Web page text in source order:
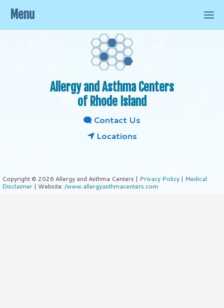
Allergy and Asthma Centers
of Rhode Island
Contact Us
Locations
Copyright © 2026 Allergy and Asthma Centers | Privacy Policy | Medical
Disclaimer | Website: /www.allergyasthmacenters.com
Menu